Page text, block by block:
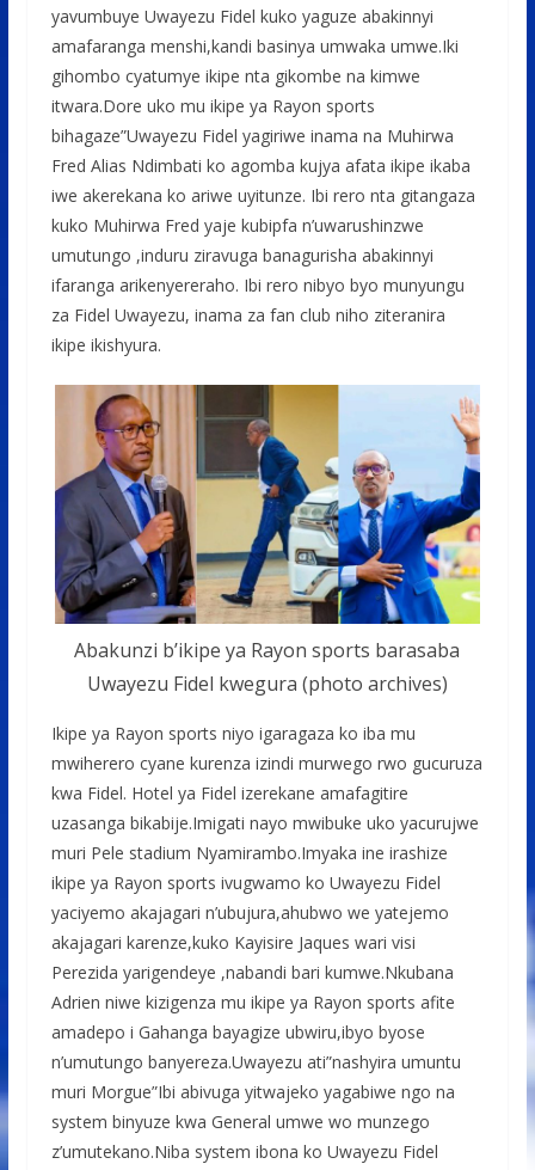
yavumbuye Uwayezu Fidel kuko yaguze abakinnyi
amafaranga menshi,kandi basinya umwaka umwe.Iki
gihombo cyatumye ikipe nta gikombe na kimwe
itwara.Dore uko mu ikipe ya Rayon sports
bihagaze”Uwayezu Fidel yagiriwe inama na Muhirwa
Fred Alias Ndimbati ko agomba kujya afata ikipe ikaba
iwe akerekana ko ariwe uyitunze. Ibi rero nta gitangaza
kuko Muhirwa Fred yaje kubipfa n’uwarushinzwe
umutungo ,induru ziravuga banagurisha abakinnyi
ifaranga arikenyereraho. Ibi rero nibyo byo munyungu
za Fidel Uwayezu, inama za fan club niho ziteranira
ikipe ikishyura.
Abakunzi b’ikipe ya Rayon sports barasaba
Uwayezu Fidel kwegura (photo archives)
Ikipe ya Rayon sports niyo igaragaza ko iba mu
mwiherero cyane kurenza izindi murwego rwo gucuruza
kwa Fidel. Hotel ya Fidel izerekane amafagitire
uzasanga bikabije.Imigati nayo mwibuke uko yacurujwe
muri Pele stadium Nyamirambo.Imyaka ine irashize
ikipe ya Rayon sports ivugwamo ko Uwayezu Fidel
yaciyemo akajagari n’ubujura,ahubwo we yatejemo
akajagari karenze,kuko Kayisire Jaques wari visi
Perezida yarigendeye ,nabandi bari kumwe.Nkubana
Adrien niwe kizigenza mu ikipe ya Rayon sports afite
amadepo i Gahanga bayagize ubwiru,ibyo byose
n’umutungo banyereza.Uwayezu ati”nashyira umuntu
muri Morgue”Ibi abivuga yitwajeko yagabiwe ngo na
system binyuze kwa General umwe wo munzego
z’umutekano.Niba system ibona ko Uwayezu Fidel